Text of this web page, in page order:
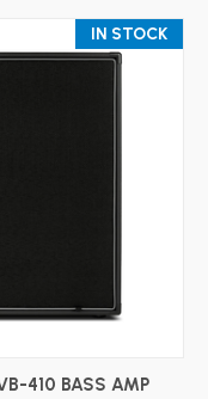
IN STOCK
CART
410 BASS AMP